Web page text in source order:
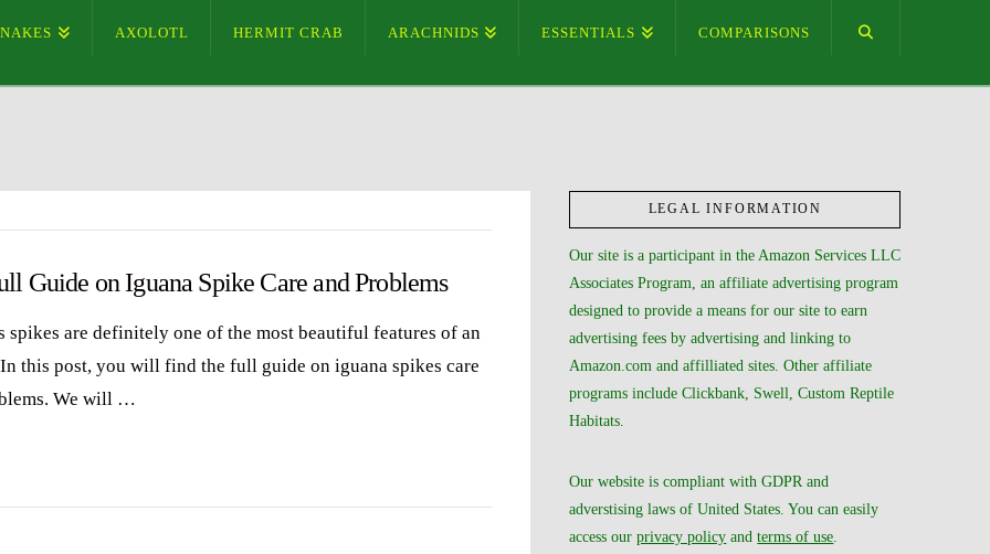
AXOLOTL HERMIT CRAB ARACHNIDS ESSENTIALS COMPARISONS
Guide on Iguana Spike Care and Problems
spikes are definitely one of the most beautiful features of an
this post, you will find the full guide on iguana spikes care
We will …
LEGAL INFORMATION
Our site is a participant in the Amazon Services LLC
Associates Program, an affiliate advertising program
designed to provide a means for our site to earn
advertising fees by advertising and linking to
Amazon.com and affilliated sites. Other affiliate
programs include Clickbank, Swell, Custom Reptile
Habitats.
Our website is compliant with GDPR and
adverstising laws of United States. You can easily
access ourprivacy policy andterms of use